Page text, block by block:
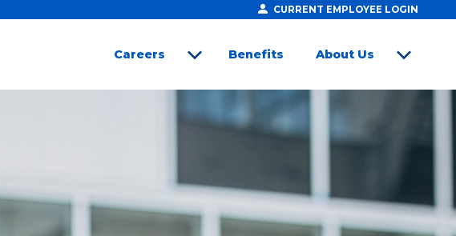
CURRENT EMPLOYEE LOGIN
Careers
Benefits
About Us